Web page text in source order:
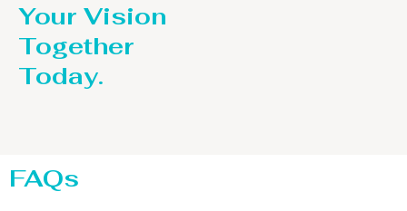
Your Vision
Together
Today.
FAQs